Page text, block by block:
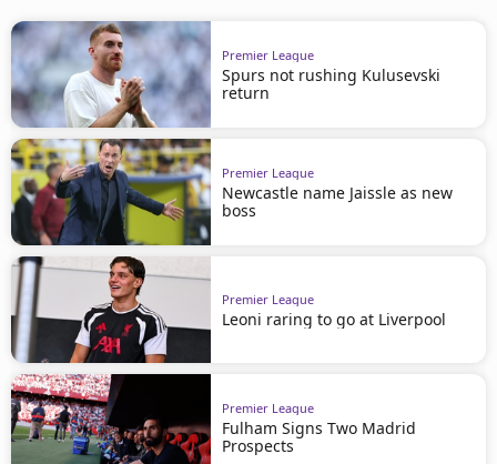
Premier League
Spurs not rushing Kulusevski
return
Premier League
Newcastle name Jaissle as new
boss
Premier League
Leoni raring to go at Liverpool
Premier League
Fulham Signs Two Madrid
Prospects